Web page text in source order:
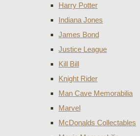
Harry Potter
Indiana Jones
James Bond
Justice League
Kill Bill
Knight Rider
Man Cave Memorabilia
Marvel
McDonalds Collectables